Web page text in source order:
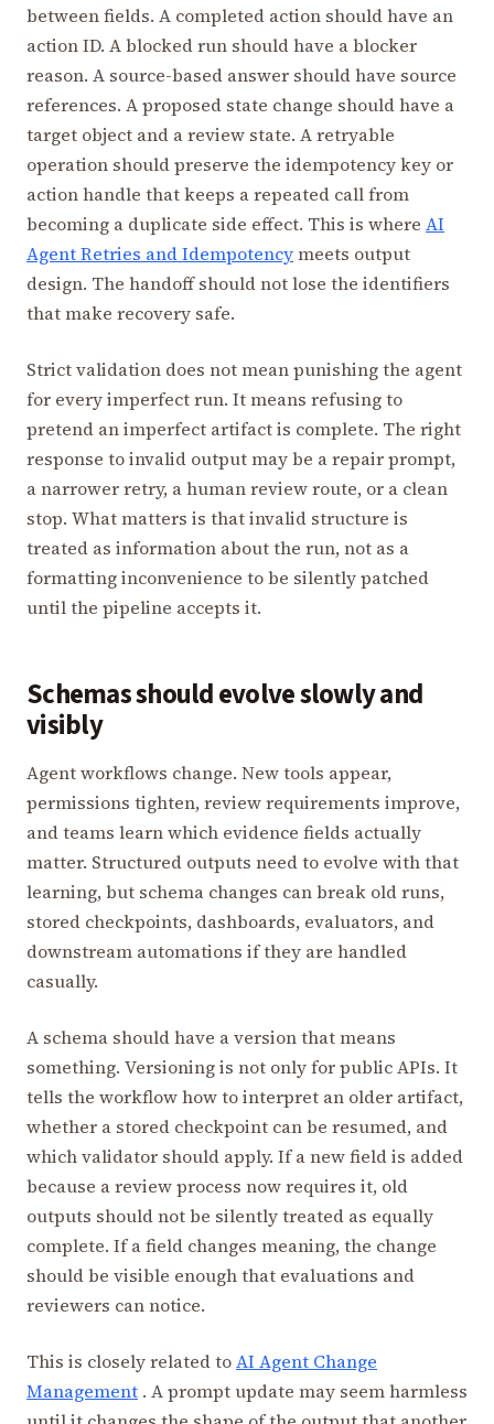
between fields. A completed action should have an
action ID. A blocked run should have a blocker
reason. A source-based answer should have source
references. A proposed state change should have a
target object and a review state. A retryable
operation should preserve the idempotency key or
action handle that keeps a repeated call from
becoming a duplicate side effect. This is where AI
Agent Retries and Idempotencymeets output
design. The handoff should not lose the identifiers
that make recovery safe.
Strict validation does not mean punishing the agent
for every imperfect run. It means refusing to
pretend an imperfect artifact is complete. The right
response to invalid output may be a repair prompt,
a narrower retry, a human review route, or a clean
stop. What matters is that invalid structure is
treated as information about the run, not as a
formatting inconvenience to be silently patched
until the pipeline accepts it.
Schemas should evolve slowly and
visibly
Agent workflows change. New tools appear,
permissions tighten, review requirements improve,
and teams learn which evidence fields actually
matter. Structured outputs need to evolve with that
learning, but schema changes can break old runs,
stored checkpoints, dashboards, evaluators, and
downstream automations if they are handled
casually.
A schema should have a version that means
something. Versioning is not only for public APIs. It
tells the workflow how to interpret an older artifact,
whether a stored checkpoint can be resumed, and
which validator should apply. If a new field is added
because a review process now requires it, old
outputs should not be silently treated as equally
complete. If a field changes meaning, the change
should be visible enough that evaluations and
reviewers can notice.
This is closely related toAI Agent Change
Management . A prompt update may seem harmless